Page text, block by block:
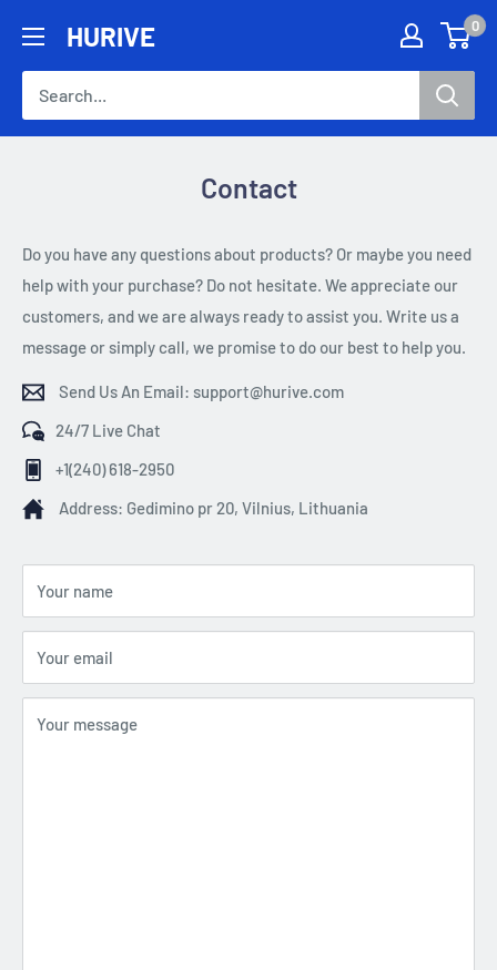
content
HURIVE 0
Contact
Do you have any questions about products? Or maybe you need
help with your purchase? Do not hesitate. We appreciate our
customers, and we are always ready to assist you. Write us a
message or simply call, we promise to do our best to help you.
Send Us An Email: support@hurive.com
24/7 Live Chat
+1(240) 618-2950
Address: Gedimino pr 20, Vilnius, Lithuania
Your name
Your email
Your message